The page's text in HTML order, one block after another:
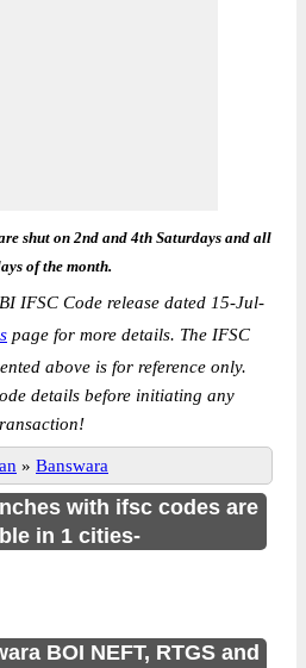
shut on 2nd and 4th Saturdays and all
of the month.
IFSC Code release dated 15-Jul-
page for more details. The IFSC
above is for reference only.
details before initiating any
» Banswara
with ifsc codes are
in 1 cities-
BOI NEFT, RTGS and